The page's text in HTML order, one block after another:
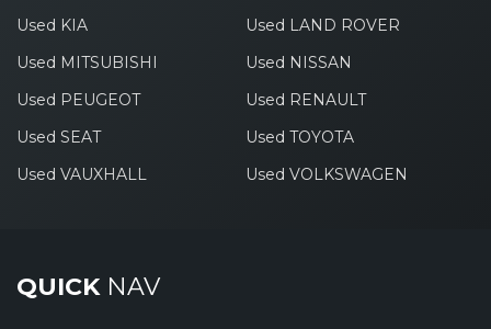
Used KIA
Used LAND ROVER
Used MITSUBISHI
Used NISSAN
Used PEUGEOT
Used RENAULT
Used SEAT
Used TOYOTA
Used VAUXHALL
Used VOLKSWAGEN
QUICKNAV